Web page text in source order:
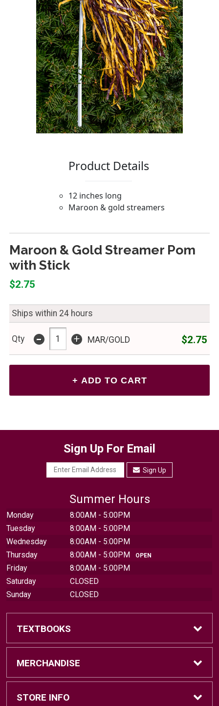
Maroon & Gold Streamer Pom
with Stick
$2.75
Ships within 24 hours
Qty - + MAR/GOLD $2.75
Sign Up For Email
Sign Up
Summer Hours
Monday
8:00AM - 5:00PM
Tuesday
8:00AM - 5:00PM
Wednesday
8:00AM - 5:00PM
Thursday
8:00AM - 5:00PM OPEN
Friday
8:00AM - 5:00PM
Saturday
CLOSED
Sunday
CLOSED
TEXTBOOKS
Find Textbooks
Sell Textbooks
MERCHANDISE
Brands
STORE INFO